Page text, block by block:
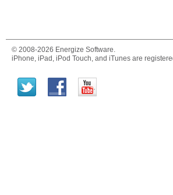
© 2008-2026 Energize Software.
iPhone, iPad, iPod Touch, and iTunes are